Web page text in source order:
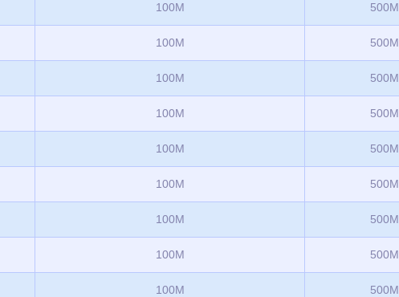
100M 500M
100M 500M
100M 500M
100M 500M
100M 500M
100M 500M
100M 500M
100M 500M
100M 500M